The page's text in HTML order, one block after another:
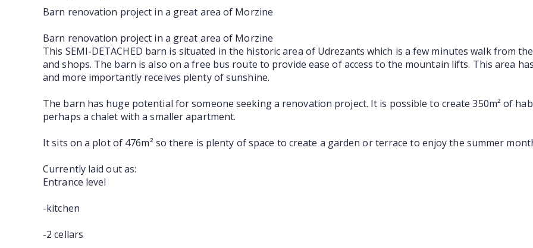
Barn renovation project in a great area of Morzine
Barn renovation project in a great area of Morzine
This SEMI-DETACHED barn is situated in the historic area of Udrezants which is a few minutes walk from
and shops. The barn is also on a free bus route to provide ease of access to the mountain lifts. This area
and more importantly receives plenty of sunshine.
The barn has huge potential for someone seeking a renovation project. It is possible to create 350m² of
perhaps a chalet with a smaller apartment.
It sits on a plot of 476m² so there is plenty of space to create a garden or terrace to enjoy the summer
Currently laid out as:
Entrance level
-kitchen
-2 cellars